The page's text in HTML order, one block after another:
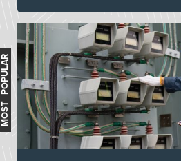
MOST POPULAR